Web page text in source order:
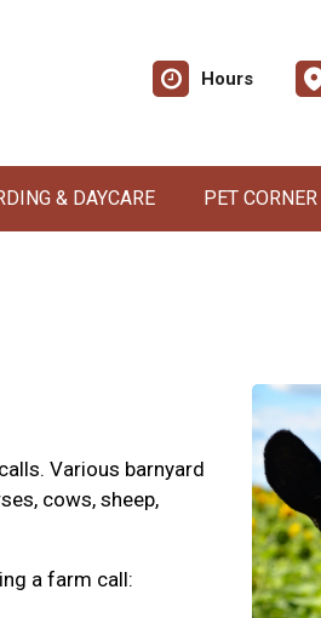
Hours
& DAYCARE PET CORNER
Various barnyard
cows, sheep,
a farm call: